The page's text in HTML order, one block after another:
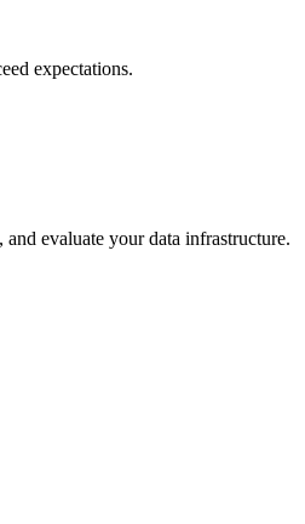
expectations.
evaluate your data infrastructure.